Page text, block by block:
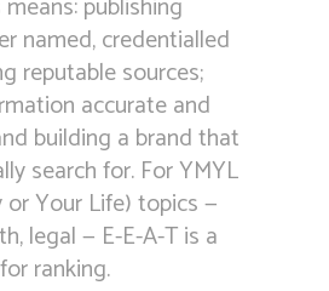
named, credentialled
reputable sources;
accurate and
building a brand that
search for. For YMYL
or Your Life) topics —
legal — E-E-A-T is a
ranking.